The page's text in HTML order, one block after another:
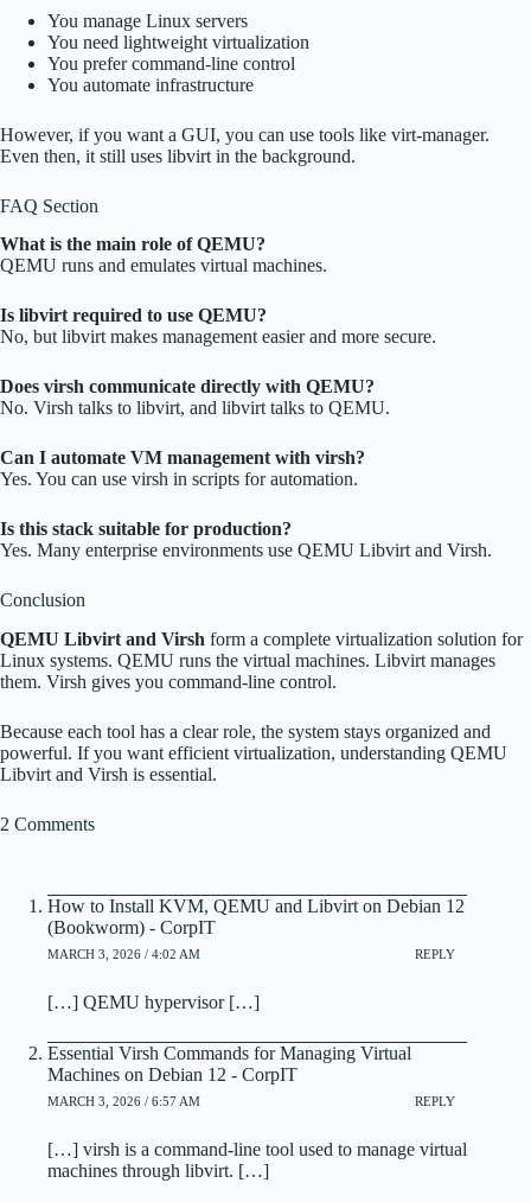
You manage Linux servers
You need lightweight virtualization
You prefer command-line control
You automate infrastructure
However, if you want a GUI, you can use tools like virt-manager.
Even then, it still uses libvirt in the background.
FAQ Section
What is the main role of QEMU?
QEMU runs and emulates virtual machines.
Is libvirt required to use QEMU?
No, but libvirt makes management easier and more secure.
Does virsh communicate directly with QEMU?
No. Virsh talks to libvirt, and libvirt talks to QEMU.
Can I automate VM management with virsh?
Yes. You can use virsh in scripts for automation.
Is this stack suitable for production?
Yes. Many enterprise environments use QEMU Libvirt and Virsh.
Conclusion
QEMU Libvirt and Virsh form a complete virtualization solution for
Linux systems. QEMU runs the virtual machines. Libvirt manages
them. Virsh gives you command-line control.
Because each tool has a clear role, the system stays organized and
powerful. If you want efficient virtualization, understanding QEMU
Libvirt and Virsh is essential.
2 Comments
How to Install KVM, QEMU and Libvirt on Debian 12
(Bookworm) - CorpIT
MARCH 3, 2026 / 4:02 AM REPLY
[…] QEMU hypervisor […]
Essential Virsh Commands for Managing Virtual
Machines on Debian 12 - CorpIT
MARCH 3, 2026 / 6:57 AM REPLY
[…] virsh is a command-line tool used to manage virtual
machines through libvirt. […]